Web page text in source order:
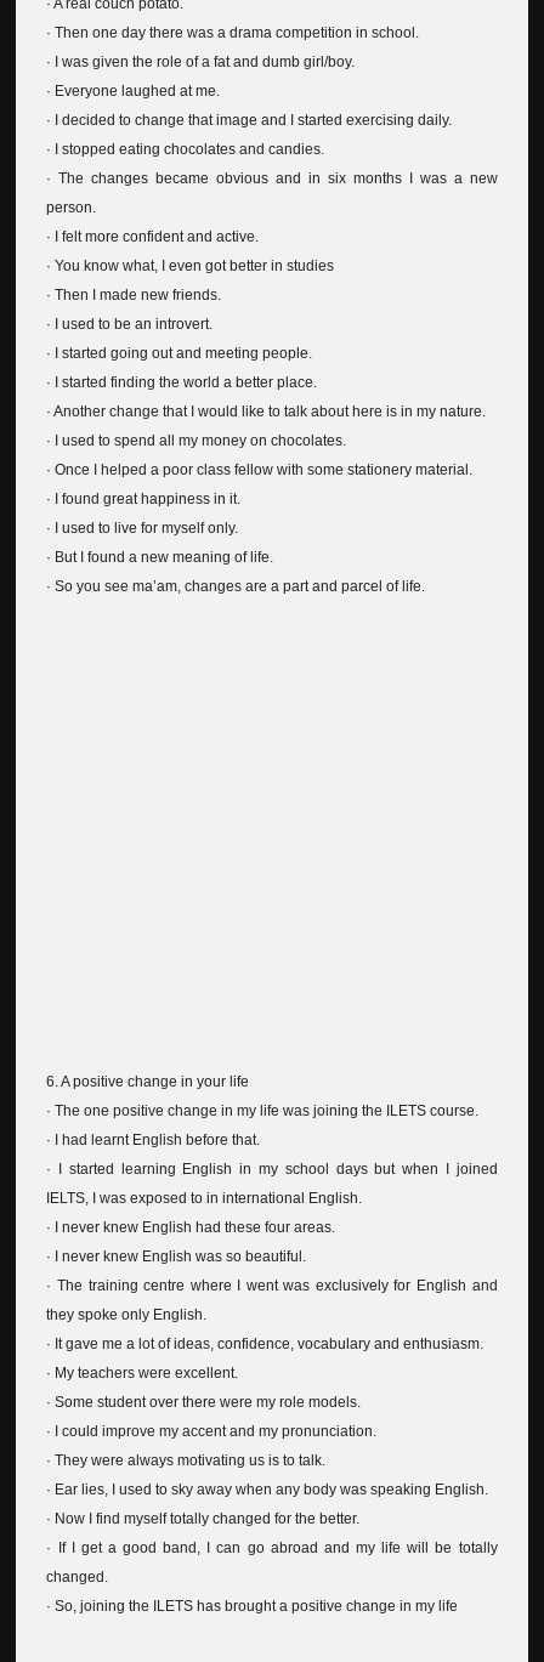
· A real couch potato.
· Then one day there was a drama competition in school.
· I was given the role of a fat and dumb girl/boy.
· Everyone laughed at me.
· I decided to change that image and I started exercising daily.
· I stopped eating chocolates and candies.
· The changes became obvious and in six months I was a new
person.
· I felt more confident and active.
· You know what, I even got better in studies
· Then I made new friends.
· I used to be an introvert.
· I started going out and meeting people.
· I started finding the world a better place.
· Another change that I would like to talk about here is in my nature.
· I used to spend all my money on chocolates.
· Once I helped a poor class fellow with some stationery material.
· I found great happiness in it.
· I used to live for myself only.
· But I found a new meaning of life.
· So you see ma’am, changes are a part and parcel of life.
6. A positive change in your life
· The one positive change in my life was joining the ILETS course.
· I had learnt English before that.
· I started learning English in my school days but when I joined
IELTS, I was exposed to in international English.
· I never knew English had these four areas.
· I never knew English was so beautiful.
· The training centre where I went was exclusively for English and
they spoke only English.
· It gave me a lot of ideas, confidence, vocabulary and enthusiasm.
· My teachers were excellent.
· Some student over there were my role models.
· I could improve my accent and my pronunciation.
· They were always motivating us is to talk.
· Ear lies, I used to sky away when any body was speaking English.
· Now I find myself totally changed for the better.
· If I get a good band, I can go abroad and my life will be totally
changed.
· So, joining the ILETS has brought a positive change in my life